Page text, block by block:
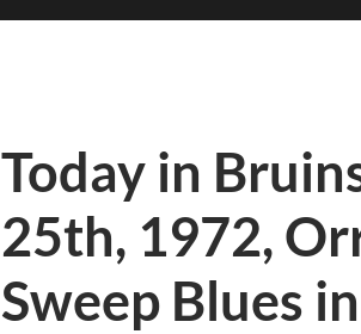
Today in
25th, 1972,
Sweep Blues